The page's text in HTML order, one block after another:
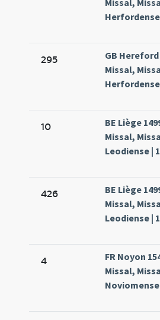
Missal,
Herfordense
295
GB Hereford
Missal,
Herfordense
10
BE Liège
Missal,
Leodiense | 1
426
BE Liège
Missal,
Leodiense | 1
4
FR Noyon
Missal,
Noviomense